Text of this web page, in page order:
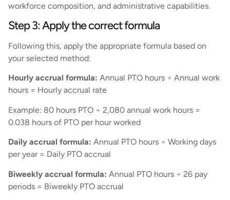
workforce composition, and administrative capabilities.
Step 3: Apply the correct formula
Following this, apply the appropriate formula based on
your selected method:
Hourly accrual formula: Annual PTO hours ÷ Annual work
hours = Hourly accrual rate
Example: 80 hours PTO ÷ 2,080 annual work hours =
0.038 hours of PTO per hour worked
Daily accrual formula: Annual PTO hours ÷ Working days
per year = Daily PTO accrual
Biweekly accrual formula: Annual PTO hours ÷ 26 pay
periods = Biweekly PTO accrual